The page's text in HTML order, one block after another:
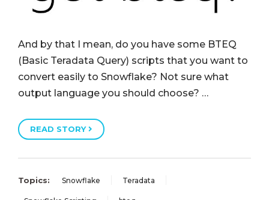
And by that I mean, do you have some BTEQ
(Basic Teradata Query) scripts that you want to
convert easily to Snowflake? Not sure what
output language you should choose? …
READ STORY
Topics: Snowflake Teradata